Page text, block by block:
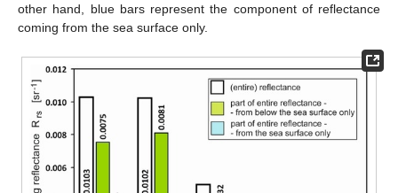
other hand, blue bars represent the component of reflectance
coming from the sea surface only.